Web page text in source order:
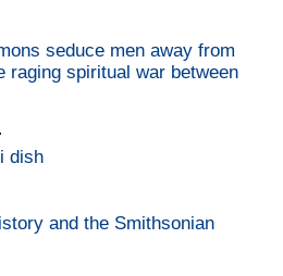
seduce men away from
raging spiritual war between
dish
and the Smithsonian